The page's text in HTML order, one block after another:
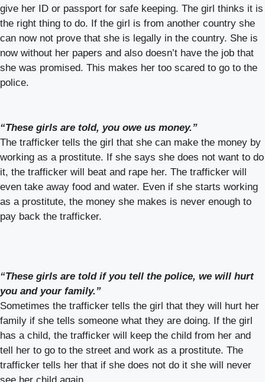
give her ID or passport for safe keeping. The girl thinks it is
the right thing to do. If the girl is from another country she
can now not prove that she is legally in the country. She is
now without her papers and also doesn’t have the job that
she was promised. This makes her too scared to go to the
police.
“These girls are told, you owe us money.”
The trafficker tells the girl that she can make the money by
working as a prostitute. If she says she does not want to do
it, the trafficker will beat and rape her. The trafficker will
even take away food and water. Even if she starts working
as a prostitute, the money she makes is never enough to
pay back the trafficker.
“These girls are told if you tell the police, we will hurt
you and your family.”
Sometimes the trafficker tells the girl that they will hurt her
family if she tells someone what they are doing. If the girl
has a child, the trafficker will keep the child from her and
tell her to go to the street and work as a prostitute. The
trafficker tells her that if she does not do it she will never
see her child again.